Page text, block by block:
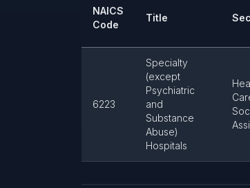
NAICS
Code
Title
6223
Specialty
(except
Psychiatric
and
Substance
Abuse)
Hospitals